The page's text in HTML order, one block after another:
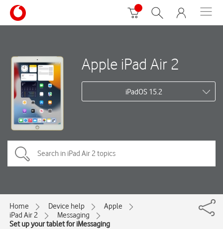
Apple iPad Air 2
iPadOS 15.2
Home Device help
Apple
iPad Air 2
Messaging
Set up your tablet for iMessaging